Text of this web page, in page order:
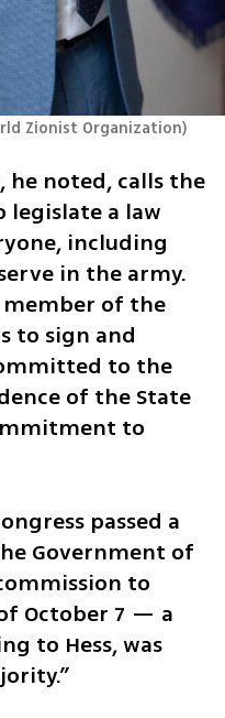
Zionist Organization)
he noted, calls the
legislate a law
including
in the army.
of the
to sign and
to the
of the State
to
passed a
Government of
to
October 7 — a
to Hess, was